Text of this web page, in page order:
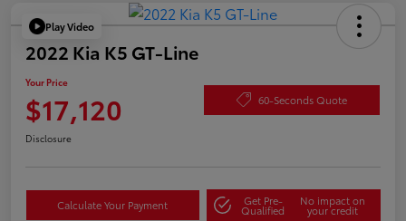
Play Video
2022 Kia K5 GT-Line
Your Price
$17,120 60-Seconds Quote
Disclosure
Calculate Your Payment Get Pre-
Qualified
No impact on
your credit